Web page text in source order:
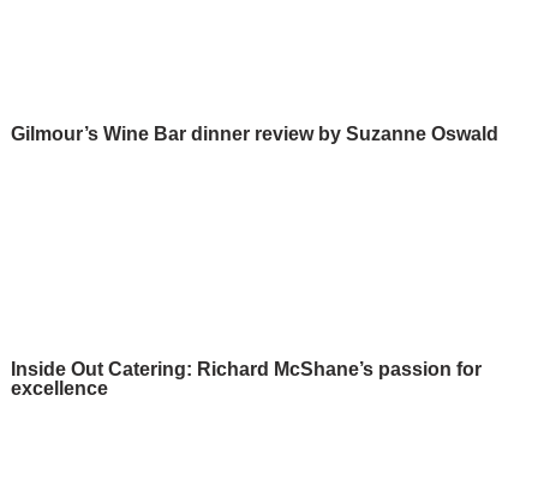
Gilmour’s Wine Bar dinner review by Suzanne Oswald
Inside Out Catering: Richard McShane’s passion for
excellence